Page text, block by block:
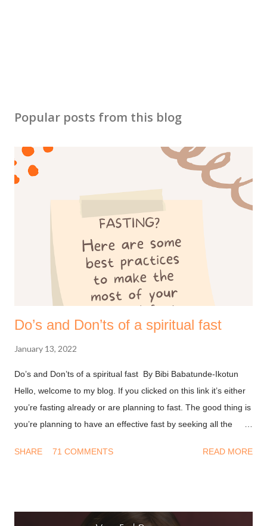
Popular posts from this blog
Do’s and Don’ts of a spiritual fast
January 13, 2022
Do’s and Don’ts of a spiritual fast By Bibi Babatunde-Ikotun
Hello, welcome to my blog. If you clicked on this link it’s either
you’re fasting already or are planning to fast. The good thing is
you’re planning to have an effective fast by seeking all the
time and I’ll get into it. Don’ts of fasting - Have a Transactional
After all, I deprived myself for God but He didn’t do his part. We
SHARE 71 COMMENTS READ MORE